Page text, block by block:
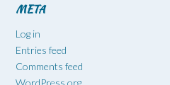
META
Log in
Entries feed
Comments feed
WordPress.org